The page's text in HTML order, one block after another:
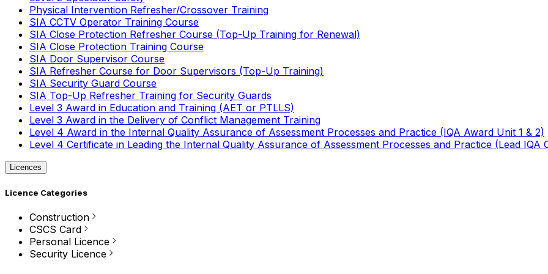
Physical Intervention Refresher/Crossover Training
SIA CCTV Operator Training Course
SIA Close Protection Refresher Course (Top-Up Training for Renewal)
SIA Close Protection Training Course
SIA Door Supervisor Course
SIA Refresher Course for Door Supervisors (Top-Up Training)
SIA Security Guard Course
SIA Top-Up Refresher Training for Security Guards
Level 3 Award in Education and Training (AET or PTLLS)
Level 3 Award in the Delivery of Conflict Management Training
Level 4 Award in the Internal Quality Assurance of Assessment Processes and Practice (IQA Award Unit 1 & 2)
Level 4 Certificate in Leading the Internal Quality Assurance of Assessment Processes and Practice (Lead IQA
Licences
Licence Categories
Construction
CSCS Card
Personal Licence
Security Licence